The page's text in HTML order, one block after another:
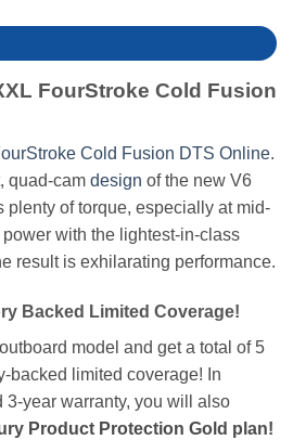
FourStroke Cold Fusion
Cold Fusion DTS Online.
quad-cam design of the new V6
plenty of torque, especially at mid-
with the lightest-in-class
result is exhilarating performance.
Backed Limited Coverage!
model and get a total of 5
backed limited coverage! In
3-year warranty, you will also
Product Protection Gold plan!